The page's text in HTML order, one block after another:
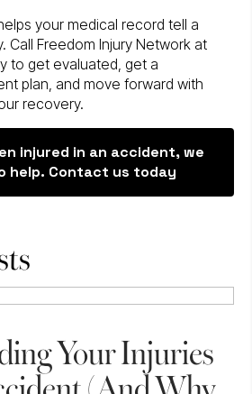
your medical record tell a
Call Freedom Injury Network at
to get evaluated, get a
plan, and move forward with
recovery.
injured in an accident, we
help. Contact us today
Your Injuries